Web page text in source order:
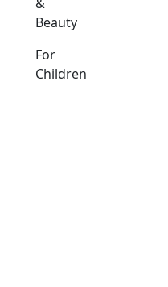
Beauty
For
Children